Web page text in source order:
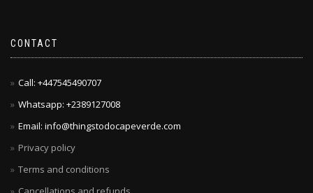
CONTACT
Call: +447545490707
Whatsapp: +2389127008
Email: info@thingstodocapeverde.com
Privacy policy
Terms and conditions